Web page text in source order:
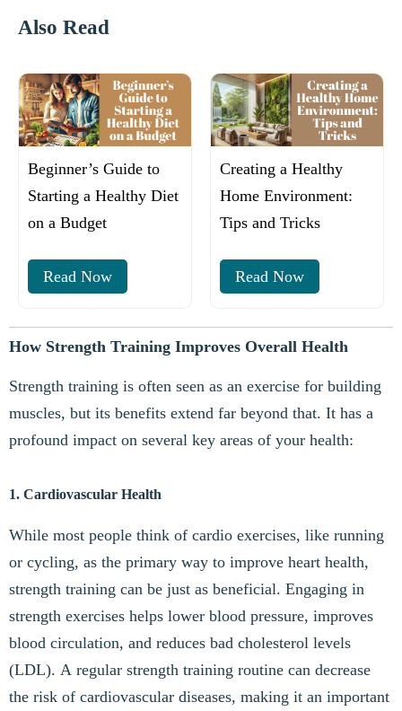
Also Read
Beginner’s Guide to
Starting a Healthy Diet
on a Budget
Read Now
Creating a Healthy
Home Environment:
Tips and Tricks
Read Now
How Strength Training Improves Overall Health
Strength training is often seen as an exercise for building
muscles, but its benefits extend far beyond that. It has a
profound impact on several key areas of your health:
1. Cardiovascular Health
While most people think of cardio exercises, like running
or cycling, as the primary way to improve heart health,
strength training can be just as beneficial. Engaging in
strength exercises helps lower blood pressure, improves
blood circulation, and reduces bad cholesterol levels
(LDL). A regular strength training routine can decrease
the risk of cardiovascular diseases, making it an important